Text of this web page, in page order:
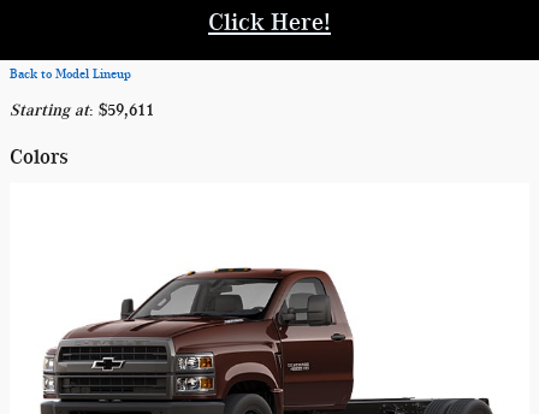
Click Here!
Back to Model Lineup
Starting at: $59,611
Colors